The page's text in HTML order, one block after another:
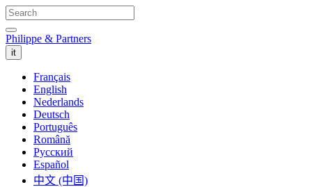
Philippe & Partners
it
Français
English
Nederlands
Deutsch
Português
Română
Русский
Español
中文 (中国)